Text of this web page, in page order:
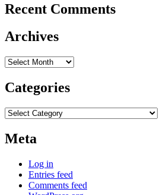
Recent Comments
Archives
Archives
Categories
Categories
Meta
Log in
Entries feed
Comments feed